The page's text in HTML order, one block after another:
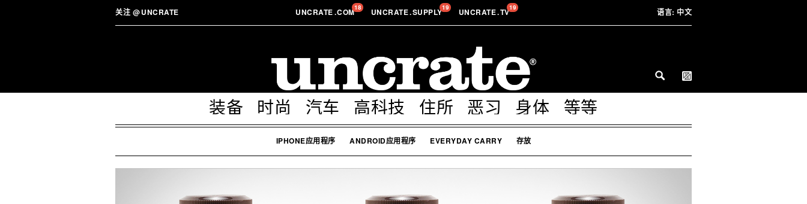
关注 @UNCRATE UNCRATE.COM18 UNCRATE.SUPPLY19 UNCRATE.TV19 语言: 中文
装备 时尚 汽车 高科技 住所 恶习 身体 等等
IPHONE应用程序 ANDROID应用程序 EVERYDAY CARRY 存放